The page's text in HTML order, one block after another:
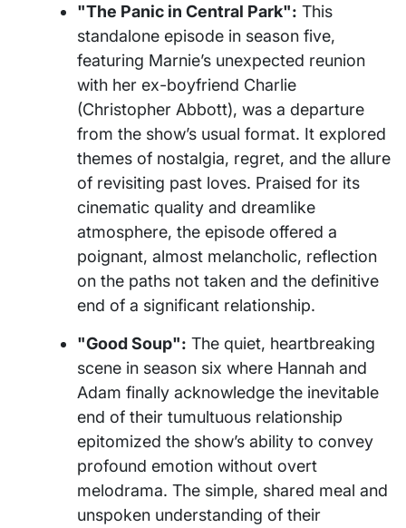
"The Panic in Central Park": This
standalone episode in season five,
featuring Marnie’s unexpected reunion
with her ex-boyfriend Charlie
(Christopher Abbott), was a departure
from the show’s usual format. It explored
themes of nostalgia, regret, and the allure
of revisiting past loves. Praised for its
cinematic quality and dreamlike
atmosphere, the episode offered a
poignant, almost melancholic, reflection
on the paths not taken and the definitive
end of a significant relationship.
"Good Soup": The quiet, heartbreaking
scene in season six where Hannah and
Adam finally acknowledge the inevitable
end of their tumultuous relationship
epitomized the show’s ability to convey
profound emotion without overt
melodrama. The simple, shared meal and
unspoken understanding of their